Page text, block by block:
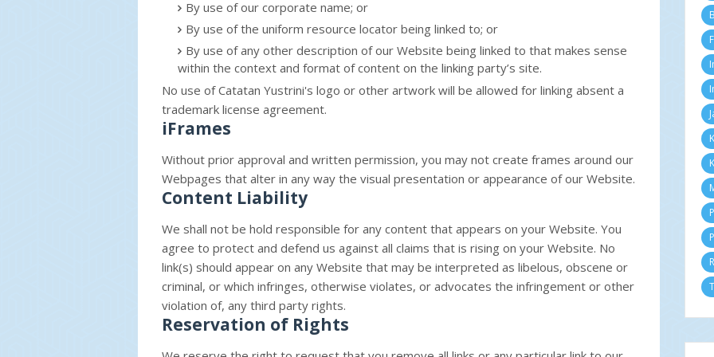
By use of our corporate name; or
By use of the uniform resource locator being linked to; or
By use of any other description of our Website being linked to that makes sense
within the context and format of content on the linking party’s site.
No use of Catatan Yustrini's logo or other artwork will be allowed for linking absent a
trademark license agreement.
iFrames
Without prior approval and written permission, you may not create frames around our
Webpages that alter in any way the visual presentation or appearance of our Website.
Content Liability
We shall not be hold responsible for any content that appears on your Website. You
agree to protect and defend us against all claims that is rising on your Website. No
link(s) should appear on any Website that may be interpreted as libelous, obscene or
criminal, or which infringes, otherwise violates, or advocates the infringement or other
violation of, any third party rights.
Reservation of Rights